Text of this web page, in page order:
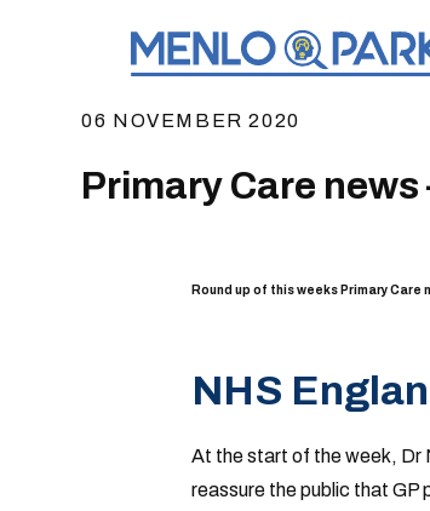
06 NOVEMBER 2020
Primary Care
Round up of this weeks Primary Care
NHS
At the start of the week, Dr
reassure the public that GP